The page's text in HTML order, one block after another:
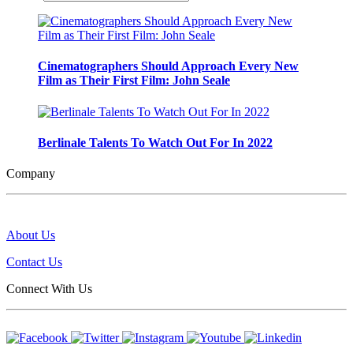
Cinematographers Should Approach Every New
Film as Their First Film: John Seale
Berlinale Talents To Watch Out For In 2022
Company
About Us
Contact Us
Connect With Us